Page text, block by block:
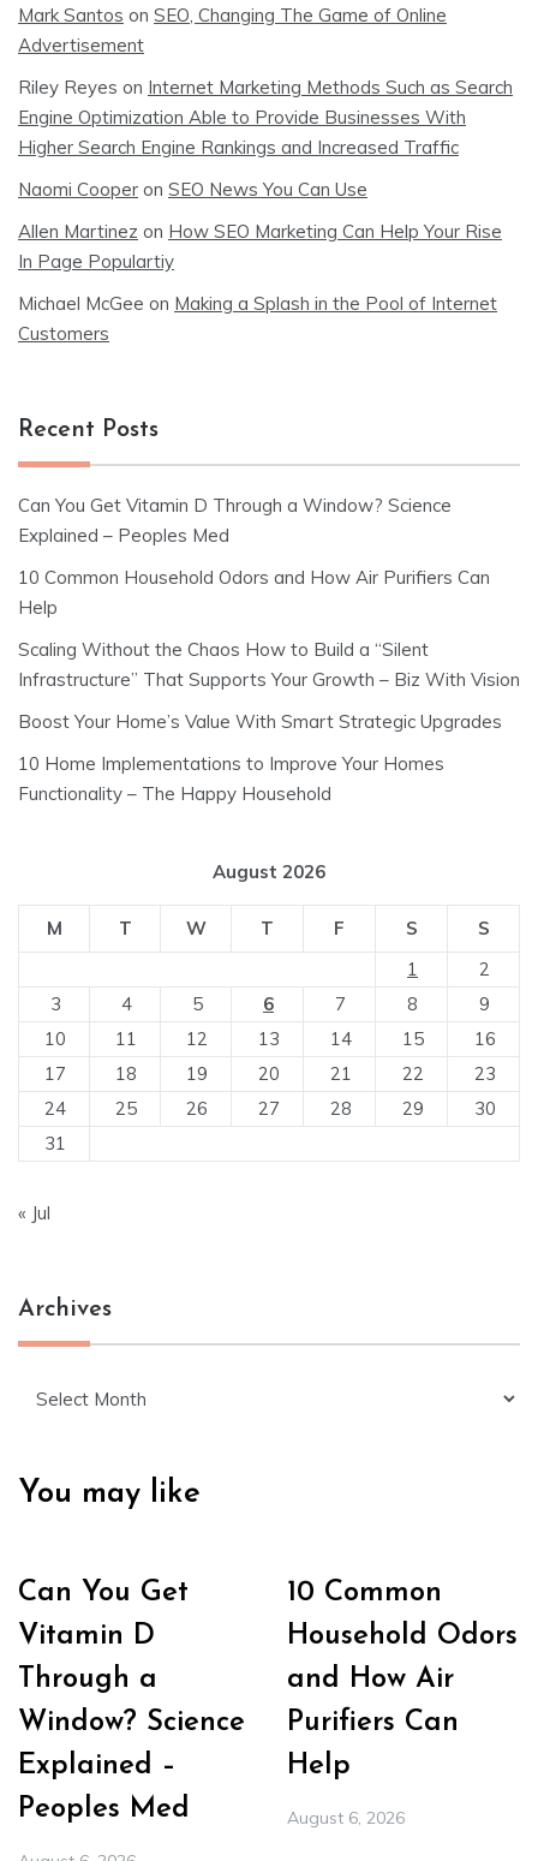
Mark Santos on SEO, Changing The Game of Online
Advertisement
Riley Reyes on Internet Marketing Methods Such as Search
Engine Optimization Able to Provide Businesses With
Higher Search Engine Rankings and Increased Traffic
Naomi Cooper on SEO News You Can Use
Allen Martinez on How SEO Marketing Can Help Your Rise
In Page Populartiy
Michael McGee on Making a Splash in the Pool of Internet
Customers
Recent Posts
Can You Get Vitamin D Through a Window? Science
Explained – Peoples Med
10 Common Household Odors and How Air Purifiers Can
Help
Scaling Without the Chaos How to Build a “Silent
Infrastructure” That Supports Your Growth – Biz With Vision
Boost Your Home’s Value With Smart Strategic Upgrades
10 Home Implementations to Improve Your Homes
Functionality – The Happy Household
August 2026
M T W T F S
S
1
2
3
4 5 6 7 8
9
10
11 12 13 14 15
16
17
18 19 20 21 22
23
24
25 26 27 28 29
30
31
« Jul
Archives
You may like
Can You Get
Vitamin D
Through a
Window? Science
Explained –
Peoples Med
10 Common
Household Odors
and How Air
Purifiers Can
Help
August 6, 2026